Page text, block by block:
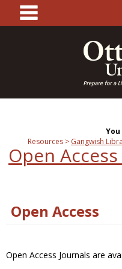
content
main
Resources
Gangwish
Open
Open Access
Open Access Journals are